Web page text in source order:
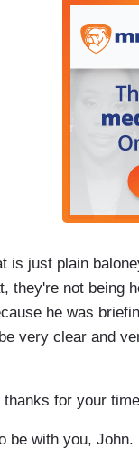
is just plain
they're not being
he was
very clear and
thanks for your
be with you, John.